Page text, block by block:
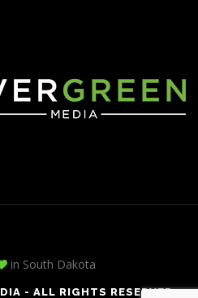
in South Dakota
- ALL RIGHTS RESERVED